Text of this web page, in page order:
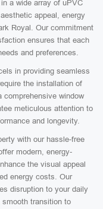
a wide array of uPVC
appeal, energy
Royal. Our commitment
ensures that each
and preferences.
in providing seamless
the installation of
comprehensive window
meticulous attention to
and longevity.
with our hassle-free
modern, energy-
the visual appeal
energy costs. Our
disruption to your daily
smooth transition to